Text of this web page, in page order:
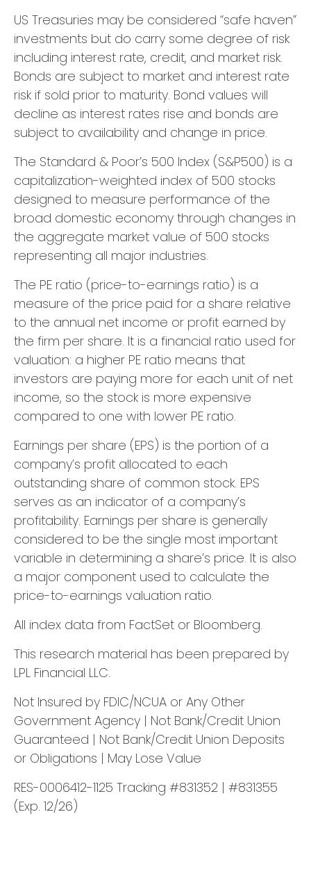
US Treasuries may be considered “safe haven”
investments but do carry some degree of risk
including interest rate, credit, and market risk.
Bonds are subject to market and interest rate
risk if sold prior to maturity. Bond values will
decline as interest rates rise and bonds are
subject to availability and change in price.
The Standard & Poor’s 500 Index (S&P500) is a
capitalization-weighted index of 500 stocks
designed to measure performance of the
broad domestic economy through changes in
the aggregate market value of 500 stocks
representing all major industries.
The PE ratio (price-to-earnings ratio) is a
measure of the price paid for a share relative
to the annual net income or profit earned by
the firm per share. It is a financial ratio used for
valuation: a higher PE ratio means that
investors are paying more for each unit of net
income, so the stock is more expensive
compared to one with lower PE ratio.
Earnings per share (EPS) is the portion of a
company’s profit allocated to each
outstanding share of common stock. EPS
serves as an indicator of a company’s
profitability. Earnings per share is generally
considered to be the single most important
variable in determining a share’s price. It is also
a major component used to calculate the
price-to-earnings valuation ratio.
All index data from FactSet or Bloomberg.
This research material has been prepared by
LPL Financial LLC.
Not Insured by FDIC/NCUA or Any Other
Government Agency | Not Bank/Credit Union
Guaranteed | Not Bank/Credit Union Deposits
or Obligations | May Lose Value
RES-0006412-1125 Tracking #831352 | #831355
(Exp. 12/26)